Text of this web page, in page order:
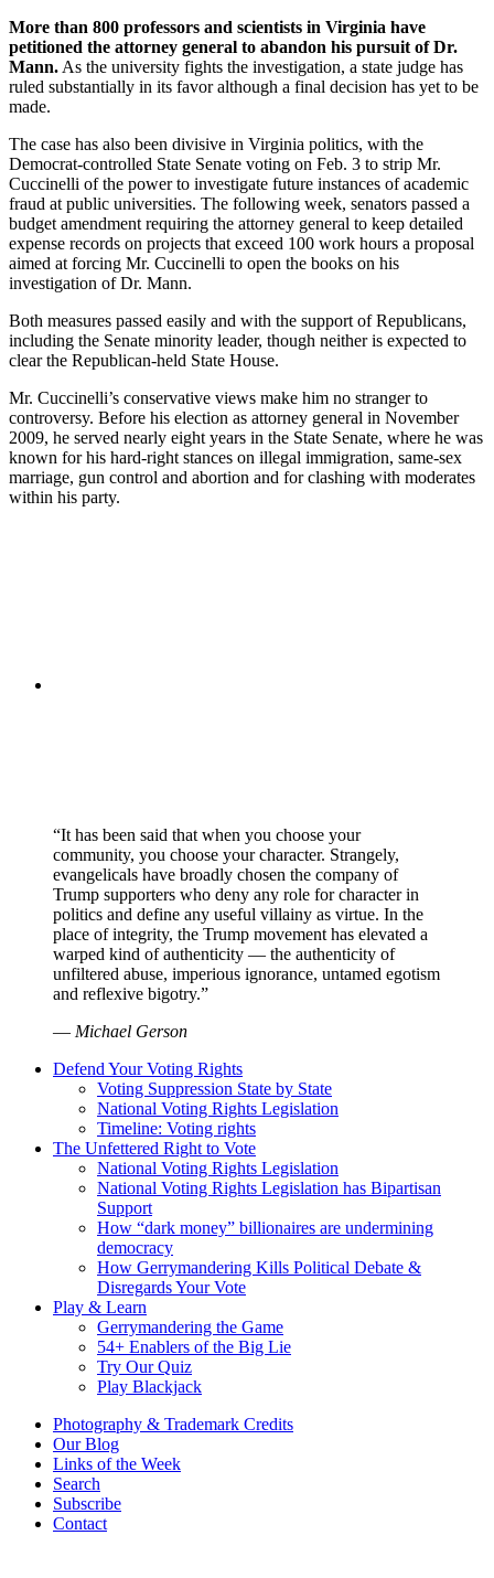
More than 800 professors and scientists in Virginia have
petitioned the attorney general to abandon his pursuit of Dr.
Mann. As the university fights the investigation, a state judge has
ruled substantially in its favor although a final decision has yet to be
made.
The case has also been divisive in Virginia politics, with the
Democrat-controlled State Senate voting on Feb. 3 to strip Mr.
Cuccinelli of the power to investigate future instances of academic
fraud at public universities. The following week, senators passed a
budget amendment requiring the attorney general to keep detailed
expense records on projects that exceed 100 work hours a proposal
aimed at forcing Mr. Cuccinelli to open the books on his
investigation of Dr. Mann.
Both measures passed easily and with the support of Republicans,
including the Senate minority leader, though neither is expected to
clear the Republican-held State House.
Mr. Cuccinelli’s conservative views make him no stranger to
controversy. Before his election as attorney general in November
2009, he served nearly eight years in the State Senate, where he was
known for his hard-right stances on illegal immigration, same-sex
marriage, gun control and abortion and for clashing with moderates
within his party.
“It has been said that when you choose your
community, you choose your character. Strangely,
evangelicals have broadly chosen the company of
Trump supporters who deny any role for character in
politics and define any useful villainy as virtue. In the
place of integrity, the Trump movement has elevated a
warped kind of authenticity — the authenticity of
unfiltered abuse, imperious ignorance, untamed egotism
and reflexive bigotry.”
— Michael Gerson
Defend Your Voting Rights
Voting Suppression State by State
National Voting Rights Legislation
Timeline: Voting rights
The Unfettered Right to Vote
National Voting Rights Legislation
National Voting Rights Legislation has Bipartisan
Support
How “dark money” billionaires are undermining
democracy
How Gerrymandering Kills Political Debate &
Disregards Your Vote
Play & Learn
Gerrymandering the Game
54+ Enablers of the Big Lie
Try Our Quiz
Play Blackjack
Photography & Trademark Credits
Our Blog
Links of the Week
Search
Subscribe
Contact